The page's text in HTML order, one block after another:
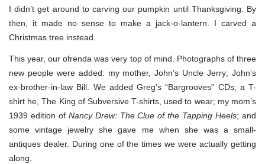
I didn’t get around to carving our pumpkin until Thanksgiving. By
then, it made no sense to make a jack-o-lantern. I carved a
Christmas tree instead.
This year, our ofrenda was very top of mind. Photographs of three
new people were added: my mother, John’s Uncle Jerry; John’s
ex-brother-in-law Bill. We added Greg’s “Bargrooves” CDs; a T-
shirt he, The King of Subversive T-shirts, used to wear; my mom’s
1939 edition of Nancy Drew: The Clue of the Tapping Heels; and
some vintage jewelry she gave me when she was a small-
antiques dealer. During one of the times we were actually getting
along.